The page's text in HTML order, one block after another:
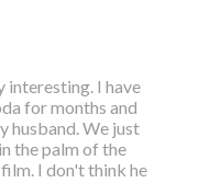
interesting. I have
for months and
husband. We just
the palm of the
I don't think he